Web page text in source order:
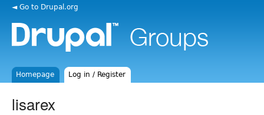
◄ Go to Drupal.org
Homepage Log in / Register
lisarex